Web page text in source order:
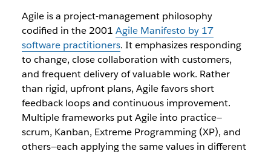
Agile is a project-management philosophy
codified in the 2001 Agile Manifesto by 17
software practitioners. It emphasizes responding
to change, close collaboration with customers,
and frequent delivery of valuable work. Rather
than rigid, upfront plans, Agile favors short
feedback loops and continuous improvement.
Multiple frameworks put Agile into practice—
scrum, Kanban, Extreme Programming (XP), and
others—each applying the same values in different